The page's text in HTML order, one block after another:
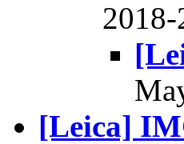
[Leica]